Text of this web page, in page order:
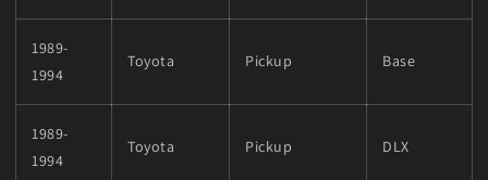
1989-
1994
Toyota Pickup Base
1989-
1994
Toyota Pickup DLX